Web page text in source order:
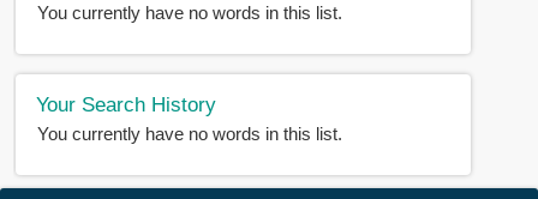
You currently have no words in this list.
Your Search History
You currently have no words in this list.